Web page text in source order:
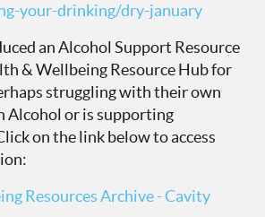
your-drinking/dry-january
an Alcohol Support Resource
& Wellbeing Resource Hub for
struggling with their own
Alcohol or is supporting
on the link below to access
Resources Archive - Cavity